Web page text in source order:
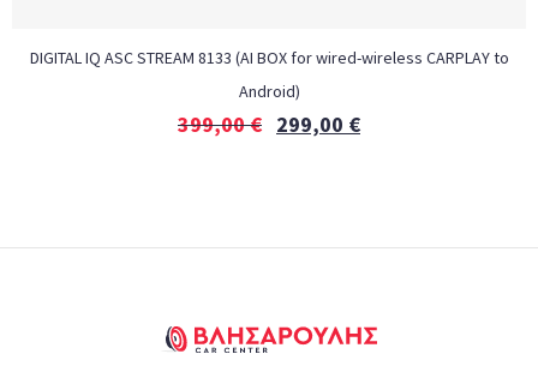
DIGITAL IQ ASC STREAM 8133 (AI BOX for wired-wireless CARPLAY to
Android)
399,00€ 299,00 €